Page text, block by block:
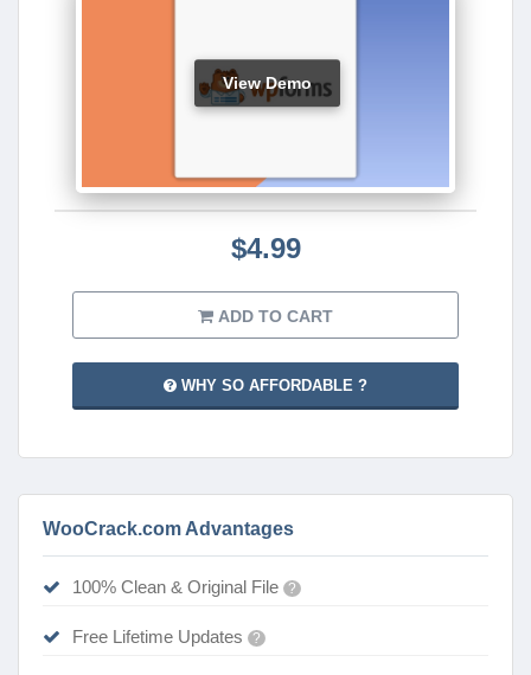
View Demo
$4.99
ADD TO CART
WHY SO AFFORDABLE ?
WooCrack.com Advantages
100% Clean & Original File ?
Free Lifetime Updates ?